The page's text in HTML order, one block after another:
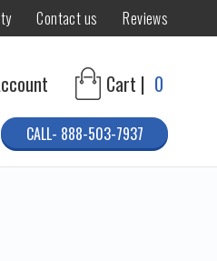
Contact us Reviews
Cart | 0
CALL- 888-503-7937